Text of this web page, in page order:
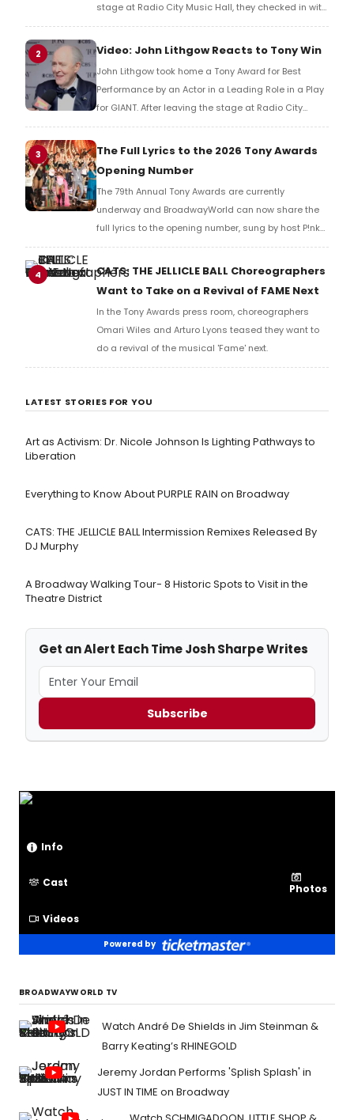
stage at Radio City Music Hall, they checked in with
BroadwayWorld's Richard Ridge to share their initial
reaction!
2 Video: John Lithgow Reacts to Tony Win
John Lithgow took home a Tony Award for Best
Performance by an Actor in a Leading Role in a Play
for GIANT. After leaving the stage at Radio City
Music Hall, he checked in with BroadwayWorld's
Richard Ridge to share his initial reaction!
3
The Full Lyrics to the 2026 Tony Awards
Opening Number
The 79th Annual Tony Awards are currently
underway and BroadwayWorld can now share the
full lyrics to the opening number, sung by host P!nk
and numerous other performers. Take a look at the
4
CATS: THE JELLICLE BALL Choreographers
Want to Take on a Revival of FAME Next
In the Tony Awards press room, choreographers
Omari Wiles and Arturo Lyons teased they want to
do a revival of the musical 'Fame' next.
LATEST STORIES FOR YOU
Art as Activism: Dr. Nicole Johnson Is Lighting Pathways to
Liberation
Everything to Know About PURPLE RAIN on Broadway
CATS: THE JELLICLE BALL Intermission Remixes Released By
DJ Murphy
A Broadway Walking Tour- 8 Historic Spots to Visit in the
Theatre District
Get an Alert Each Time Josh Sharpe Writes
Subscribe
Info
Cast Photos
Videos
Powered by
BROADWAYWORLD TV
Watch André De Shields in Jim Steinman &
Barry Keating’s RHINEGOLD
Jeremy Jordan Performs 'Splish Splash' in
JUST IN TIME on Broadway